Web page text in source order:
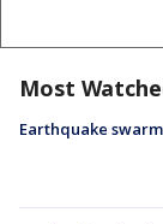
Most
Earthquake